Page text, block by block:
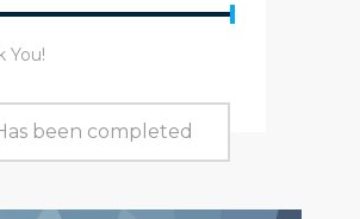
You!
been completed